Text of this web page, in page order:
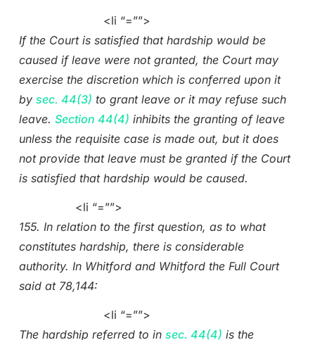
<li “=””>
If the Court is satisfied that hardship would be
caused if leave were not granted, the Court may
exercise the discretion which is conferred upon it
by sec. 44(3) to grant leave or it may refuse such
leave. Section 44(4) inhibits the granting of leave
unless the requisite case is made out, but it does
not provide that leave must be granted if the Court
is satisfied that hardship would be caused.
<li “=””>
155. In relation to the first question, as to what
constitutes hardship, there is considerable
authority. In Whitford and Whitford the Full Court
said at 78,144:
<li “=””>
The hardship referred to in sec. 44(4) is the